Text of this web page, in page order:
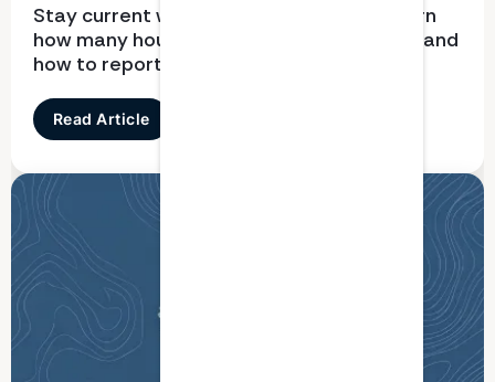
Stay current with CPD requirements. Learn
how many hours you need, what qualifies, and
how to report correctly
Read Article